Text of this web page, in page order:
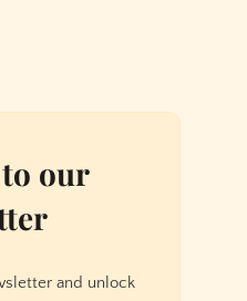
our
and unlock